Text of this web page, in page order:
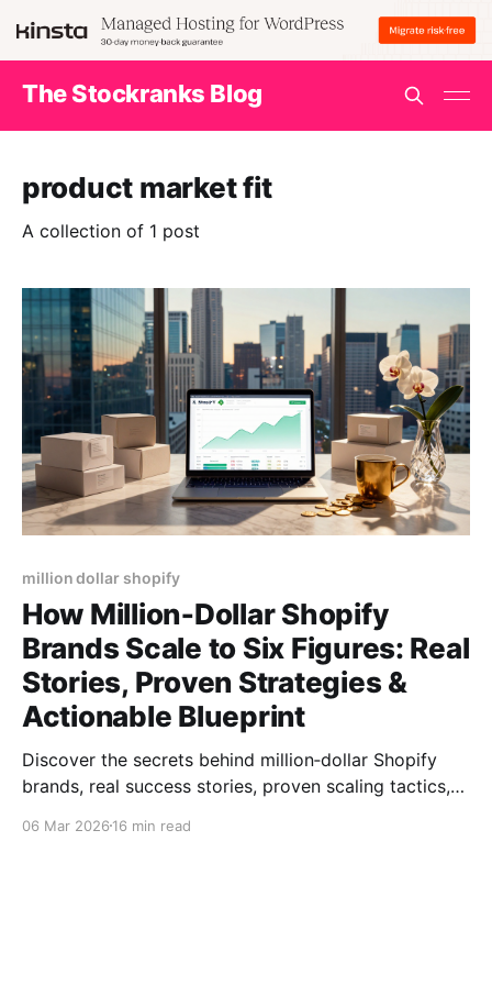
The Stockranks Blog
product market fit
A collection of 1 post
million dollar shopify
How Million‑Dollar Shopify
Brands Scale to Six Figures: Real
Stories, Proven Strategies &
Actionable Blueprint
Discover the secrets behind million‑dollar Shopify
brands, real success stories, proven scaling tactics,
06 Mar 2026 16 min read